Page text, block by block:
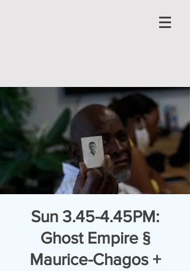
Sun 3.45-4.45PM:
Ghost Empire §
Maurice-Chagos +